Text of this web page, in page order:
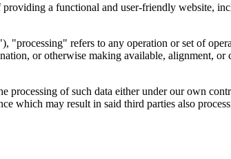
a functional and user-friendly website,
refers to any operation or set of
or otherwise making available, alignment, or
processing of such data either under our own
which may result in said third parties also